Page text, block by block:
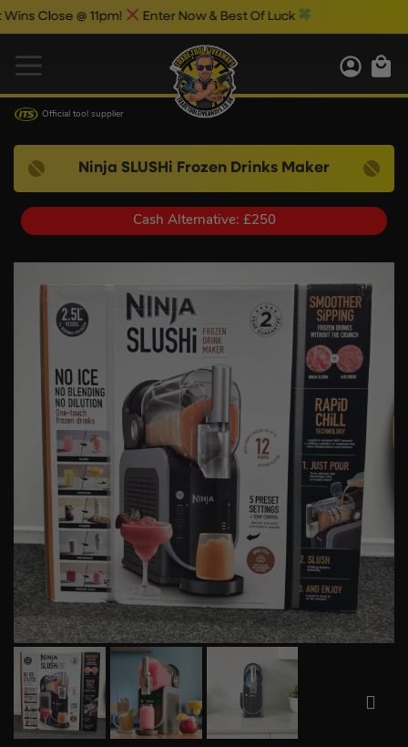
@ 11pm! Enter Now & Best Of Luck
Official tool supplier
Ninja SLUSHi Frozen Drinks Maker
Cash Alternative: £250